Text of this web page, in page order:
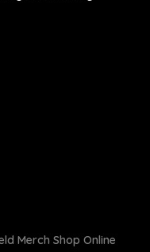
Merch Shop Online